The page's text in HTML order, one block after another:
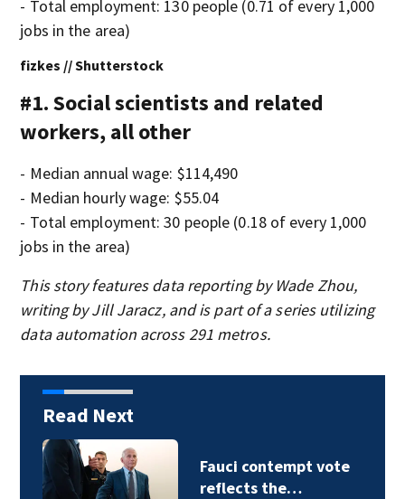
- Total employment: 130 people (0.71 of every 1,000
jobs in the area)
fizkes // Shutterstock
#1. Social scientists and related
workers, all other
- Median annual wage: $114,490
- Median hourly wage: $55.04
- Total employment: 30 people (0.18 of every 1,000
jobs in the area)
This story features data reporting by Wade Zhou,
writing by Jill Jaracz, and is part of a series utilizing
data automation across 291 metros.
Read Next
Panthers face
Cardinals in first…